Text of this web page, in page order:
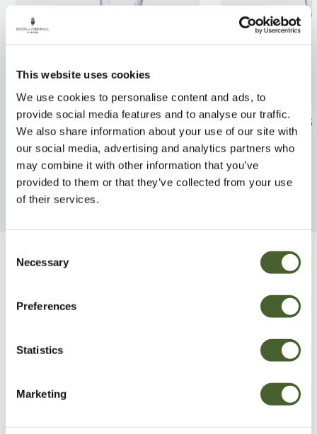
This website uses cookies
We use cookies to personalise content and ads, to
provide social media features and to analyse our traffic.
We also share information about your use of our site with
our social media, advertising and analytics partners who
may combine it with other information that you’ve
provided to them or that they’ve collected from your use
of their services.
Selection
Necessary
Preferences
Statistics
Marketing
Citrus lime Kaffir
FIND OUT MORE
Crassula
FIND OUT MORE
Be Inspired